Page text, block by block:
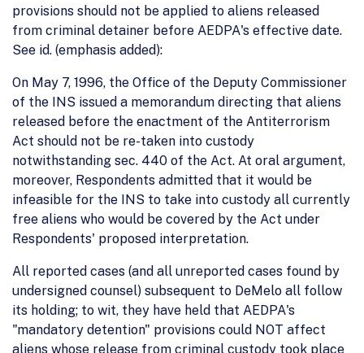
provisions should not be applied to aliens released
from criminal detainer before AEDPA's effective date.
See id. (emphasis added):
On May 7, 1996, the Office of the Deputy Commissioner
of the INS issued a memorandum directing that aliens
released before the enactment of the Antiterrorism
Act should not be re-taken into custody
notwithstanding sec. 440 of the Act. At oral argument,
moreover, Respondents admitted that it would be
infeasible for the INS to take into custody all currently
free aliens who would be covered by the Act under
Respondents' proposed interpretation.
All reported cases (and all unreported cases found by
undersigned counsel) subsequent to DeMelo all follow
its holding; to wit, they have held that AEDPA's
"mandatory detention" provisions could NOT affect
aliens whose release from criminal custody took place